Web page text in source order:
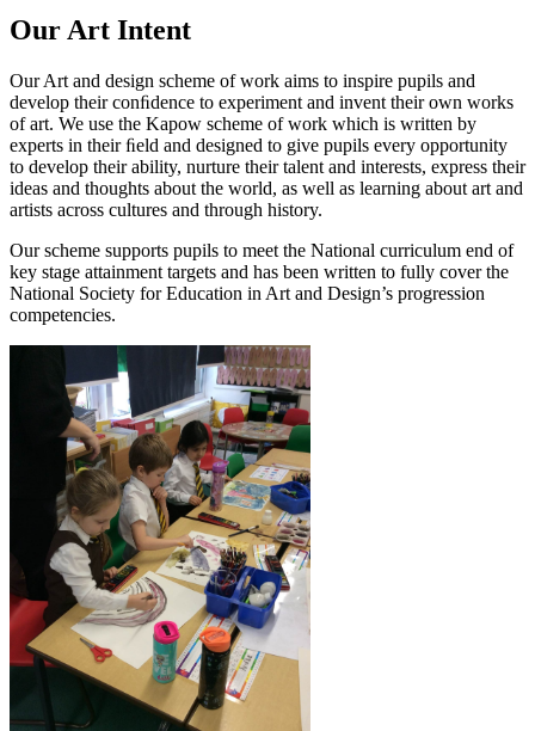
Our Art Intent
Our Art and design scheme of work aims to inspire pupils and
develop their conﬁdence to experiment and invent their own works
of art. We use the Kapow scheme of work which is written by
experts in their ﬁeld and designed to give pupils every opportunity
to develop their ability, nurture their talent and interests, express their
ideas and thoughts about the world, as well as learning about art and
artists across cultures and through history.
Our scheme supports pupils to meet the National curriculum end of
key stage attainment targets and has been written to fully cover the
National Society for Education in Art and Design’s progression
competencies.